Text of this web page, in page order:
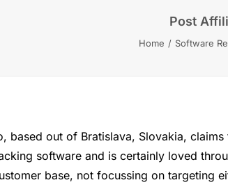
Post
Home Software
, based out of Bratislava, Slovakia,
software and is certainly loved
base, not focussing on targeting